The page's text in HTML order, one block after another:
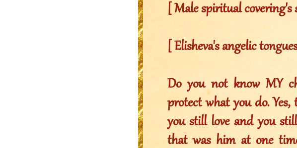
[ Male spiritual covering's
[ Elisheva's angelic
Do you not know MY
protect what you do.
you still love and you
that was him at one